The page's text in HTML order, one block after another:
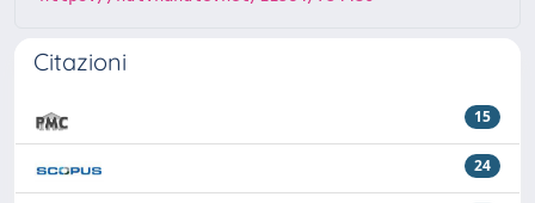
Citazioni
15
24